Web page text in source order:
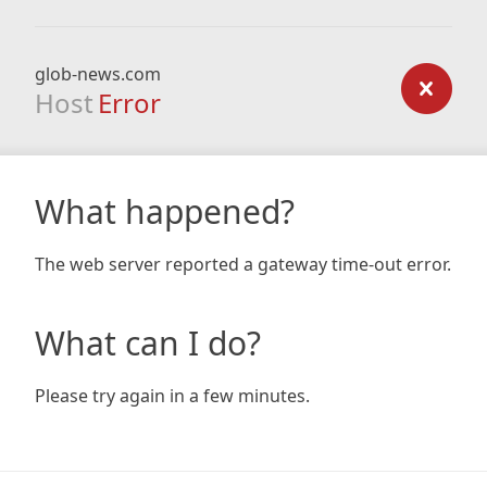
glob-news.com
Host Error
What happened?
The web server reported a gateway time-out error.
What can I do?
Please try again in a few minutes.